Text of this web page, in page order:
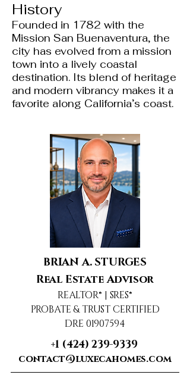
History
Founded in 1782 with the
Mission San Buenaventura, the
city has evolved from a mission
town into a lively coastal
destination. Its blend of heritage
and modern vibrancy makes it a
favorite along California’s coast.
BRIAN A. STURGES
Real Estate Advisor
REALTOR® | SRES®
PROBATE & TRUST CERTIFIED
DRE 01907594
+1 (424) 239-9339
contact@luxecahomes.com